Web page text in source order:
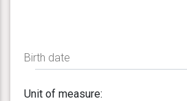
Birth date
Unit of measure: